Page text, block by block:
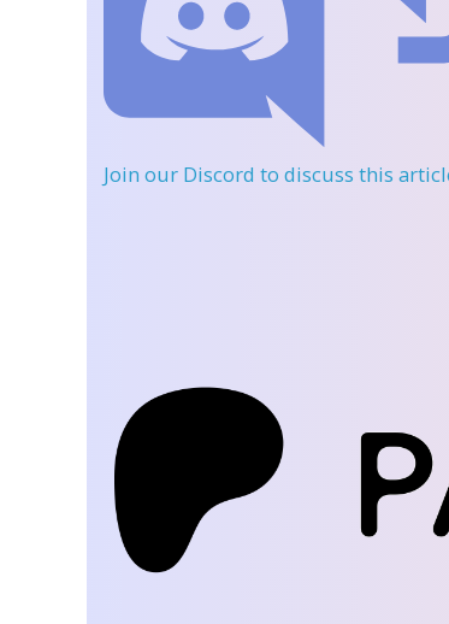
Join our Discord to discuss this